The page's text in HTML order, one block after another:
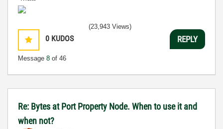
0 KUDOS
Message 8 of 46
(23,943 Views)
REPLY
Re: Bytes at Port Property Node. When to use it and
when not?